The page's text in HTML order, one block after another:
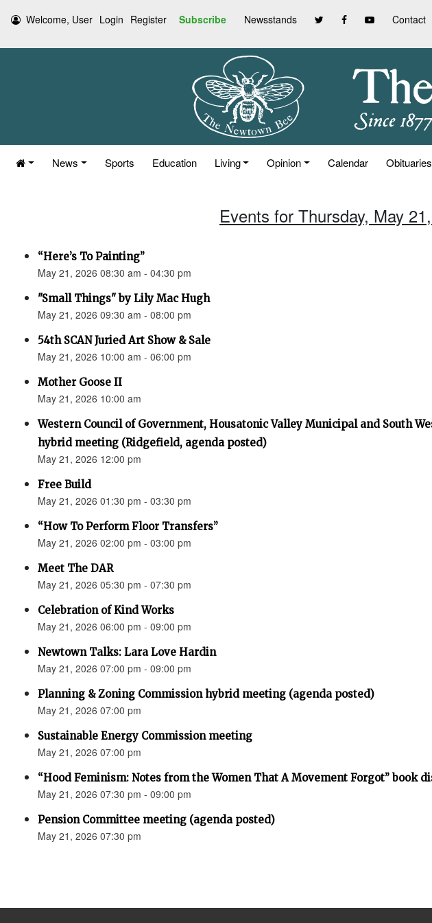
Welcome, User Login Register Subscribe Newsstands Contact
News Sports Education Living Opinion Calendar Obituaries
Events for Thursday, May
“Here’s To Painting”
May 21, 2026 08:30 am - 04:30 pm
"Small Things" by Lily Mac Hugh
May 21, 2026 09:30 am - 08:00 pm
54th SCAN Juried Art Show & Sale
May 21, 2026 10:00 am - 06:00 pm
Mother Goose II
May 21, 2026 10:00 am
Western Council of Government, Housatonic Valley Municipal and South
hybrid meeting (Ridgefield, agenda posted)
May 21, 2026 12:00 pm
Free Build
May 21, 2026 01:30 pm - 03:30 pm
“How To Perform Floor Transfers”
May 21, 2026 02:00 pm - 03:00 pm
Meet The DAR
May 21, 2026 05:30 pm - 07:30 pm
Celebration of Kind Works
May 21, 2026 06:00 pm - 09:00 pm
Newtown Talks: Lara Love Hardin
May 21, 2026 07:00 pm - 09:00 pm
Planning & Zoning Commission hybrid meeting (agenda posted)
May 21, 2026 07:00 pm
Sustainable Energy Commission meeting
May 21, 2026 07:00 pm
“Hood Feminism: Notes from the Women That A Movement Forgot” book
May 21, 2026 07:30 pm - 09:00 pm
Pension Committee meeting (agenda posted)
May 21, 2026 07:30 pm